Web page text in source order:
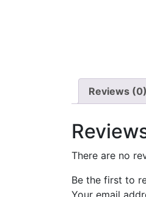
Reviews (0)
There are no
Be the first to
Your email